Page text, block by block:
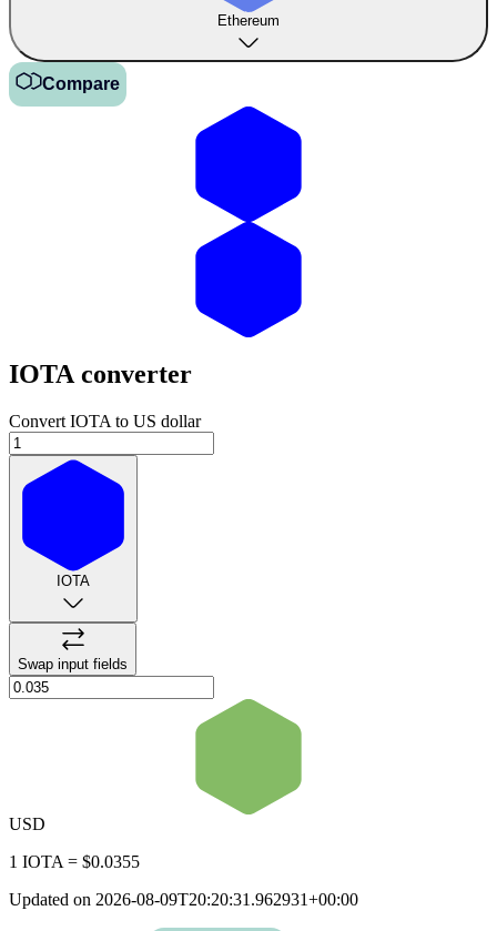
Ethereum
Compare
IOTA converter
Convert IOTA to US dollar
IOTA
Swap input fields
USD
1 IOTA = $0.0355
Updated on 2026-08-09T20:20:31.962931+00:00